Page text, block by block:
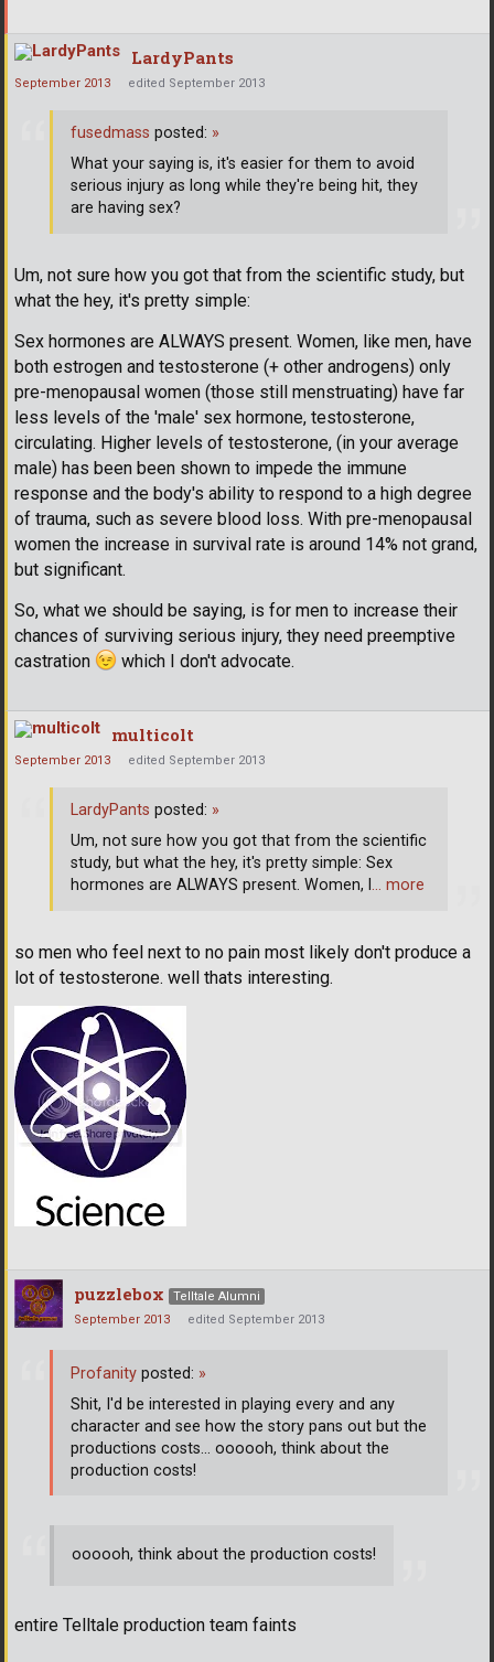
LardyPants
September 2013 edited September 2013
Um, not sure how you got that from the scientific study, but
what the hey, it's pretty simple:
Sex hormones are ALWAYS present. Women, like men, have
both estrogen and testosterone (+ other androgens) only
pre-menopausal women (those still menstruating) have far
less levels of the 'male' sex hormone, testosterone,
circulating. Higher levels of testosterone, (in your average
male) has been been shown to impede the immune
response and the body's ability to respond to a high degree
of trauma, such as severe blood loss. With pre-menopausal
women the increase in survival rate is around 14% not grand,
but significant.
So, what we should be saying, is for men to increase their
chances of surviving serious injury, they need preemptive
castration
which I don't advocate.
fusedmass posted: »
What your saying is, it's easier for them to avoid
serious injury as long while they're being hit, they
are having sex?
multicolt
September 2013 edited September 2013
so men who feel next to no pain most likely don't produce a
lot of testosterone. well thats interesting.
LardyPants posted: »
Um, not sure how you got that from the scientific
study, but what the hey, it's pretty simple: Sex
hormones are ALWAYS present. Women, l… more
puzzlebox
Telltale Alumni
September 2013
edited September 2013
oooooh, think about the production costs!
entire Telltale production team faints
Profanity posted: »
Shit, I'd be interested in playing every and any
character and see how the story pans out but the
productions costs... oooooh, think about the
production costs!